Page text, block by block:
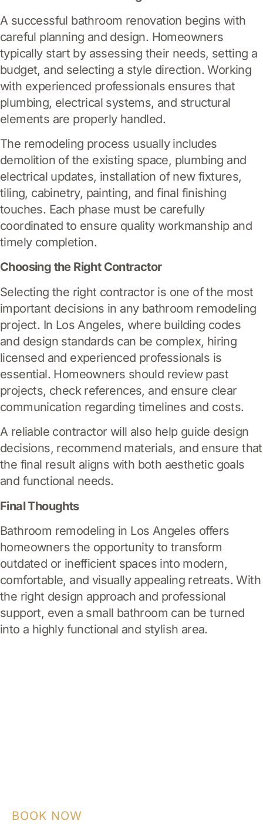
A successful bathroom renovation begins with
careful planning and design. Homeowners
typically start by assessing their needs, setting a
budget, and selecting a style direction. Working
with experienced professionals ensures that
plumbing, electrical systems, and structural
elements are properly handled.
The remodeling process usually includes
demolition of the existing space, plumbing and
electrical updates, installation of new fixtures,
tiling, cabinetry, painting, and final finishing
touches. Each phase must be carefully
coordinated to ensure quality workmanship and
timely completion.
Choosing the Right Contractor
Selecting the right contractor is one of the most
important decisions in any bathroom remodeling
project. In Los Angeles, where building codes
and design standards can be complex, hiring
licensed and experienced professionals is
essential. Homeowners should review past
projects, check references, and ensure clear
communication regarding timelines and costs.
A reliable contractor will also help guide design
decisions, recommend materials, and ensure that
the final result aligns with both aesthetic goals
and functional needs.
Final Thoughts
Bathroom remodeling in Los Angeles offers
homeowners the opportunity to transform
outdated or inefficient spaces into modern,
comfortable, and visually appealing retreats. With
the right design approach and professional
support, even a small bathroom can be turned
into a highly functional and stylish area.
BOOK NOW